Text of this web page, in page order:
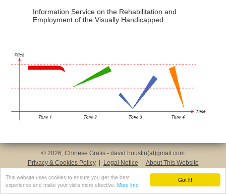
Got it!
This website uses cookies to ensure you get the best
experience and make your visits more effective. More info
Information Service on the Rehabilitation and
Employment of the Visually Handicapped
© 2026, Chinese Gratis - david.houstin(at)gmail.com
Privacy & Cookies Policy
Legal Notice About This Website